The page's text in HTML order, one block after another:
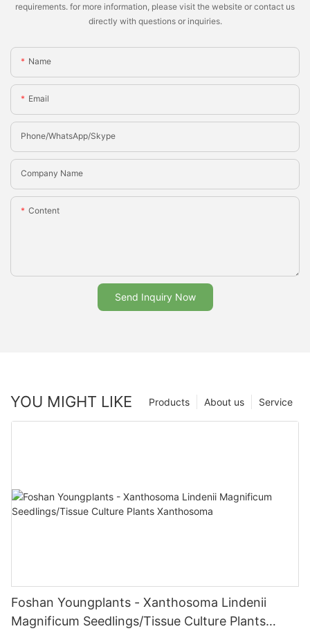
requirements. for more information, please visit the website or contact us
directly with questions or inquiries.
Name
Email
Phone/whatsApp/Skype
Company Name
Content
Send Inquiry Now
YOU MIGHT LIKE Service
About us
Products
Foshan Youngplants - Xanthosoma Lindenii
Magnificum Seedlings/Tissue Culture Plants